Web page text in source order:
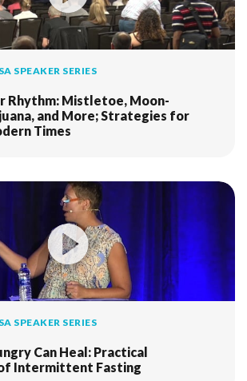
SPEAKER SERIES
Rhythm: Mistletoe, Moon-
and More; Strategies for
Times
SPEAKER SERIES
Can Heal: Practical
Intermittent Fasting